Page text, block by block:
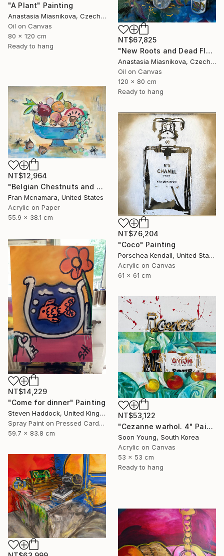
"A Plant" Painting
Anastasia Miasnikova, Czech Republic
Oil on Canvas
80 x 120 cm
Ready to hang
NT$67,825
"New Roots and Dead Flowers" Painting
Anastasia Miasnikova, Czech Republic
Oil on Canvas
120 x 80 cm
Ready to hang
NT$12,964
"Belgian Chestnuts and Fruit" Painting
Fran Mcnamara, United States
Acrylic on Paper
55.9 x 38.1 cm
NT$76,204
"Coco" Painting
Porschea Kendall, United States
Acrylic on Canvas
61 x 61 cm
NT$14,229
"Come for dinner" Painting
Steven Haddock, United Kingdom
Spray Paint on Pressed Cardboard
59.7 x 83.8 cm
NT$53,122
"Cezanne warhol. 4" Painting
Soon Young, South Korea
Acrylic on Canvas
53 x 53 cm
Ready to hang